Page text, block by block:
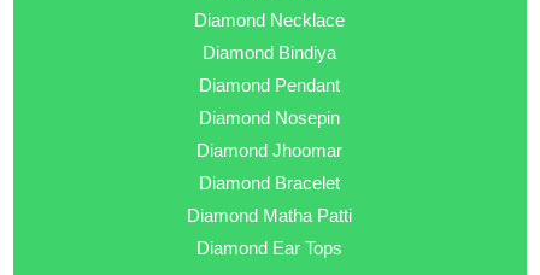
Diamond Necklace
Diamond Bindiya
Diamond Pendant
Diamond Nosepin
Diamond Jhoomar
Diamond Bracelet
Diamond Matha Patti
Diamond Ear Tops